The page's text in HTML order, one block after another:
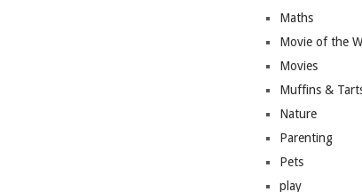
Maths
Movie of the
Movies
Muffins &
Nature
Parenting
Pets
play